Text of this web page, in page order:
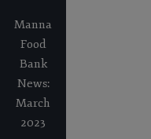
Manna
Food
Bank
News:
March
2023